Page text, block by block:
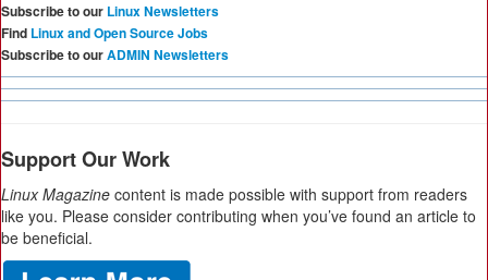
Subscribe to our Linux Newsletters
Find Linux and Open Source Jobs
Subscribe to ourADMIN Newsletters
Support Our Work
Linux Magazine content is made possible with support from readers
like you. Please consider contributing when you’ve found an article to
be beneficial.